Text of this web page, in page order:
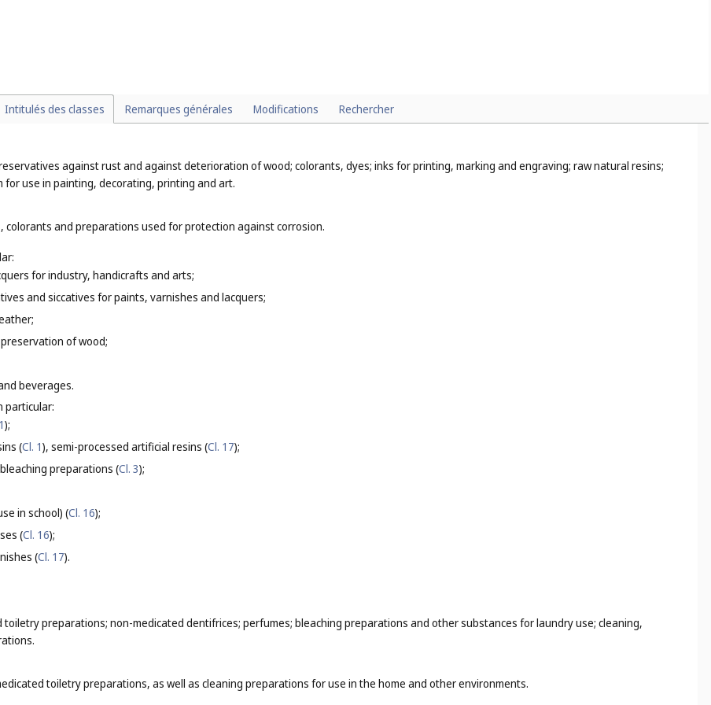
Intitulés des classes Remarques générales Modifications Rechercher
against rust and against deterioration of wood; colorants, dyes; inks for printing, marking and engraving; raw natural resins;
for use in painting, decorating, printing and art.
colorants and preparations used for protection against corrosion.
for industry, handicrafts and arts;
and siccatives for paints, varnishes and lacquers;
of wood;
beverages.
particular:
);
(Cl. 1), semi-processed artificial resins (Cl. 17);
preparations (Cl. 3);
in school) (Cl. 16);
(Cl. 16);
(Cl. 17).
toiletry preparations; non-medicated dentifrices; perfumes; bleaching preparations and other substances for laundry use; cleaning,
toiletry preparations, as well as cleaning preparations for use in the home and other environments.